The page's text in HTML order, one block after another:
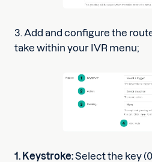
3. Add and configure the
take within your IVR menu;
1. Keystroke:Select the key